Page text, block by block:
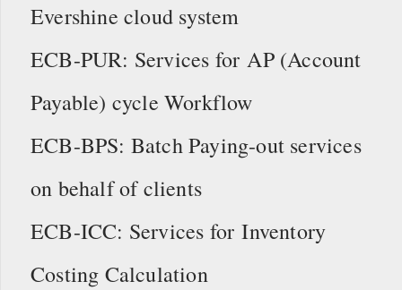
Evershine cloud system
ECB-PUR: Services for AP (Account
Payable) cycle Workflow
ECB-BPS: Batch Paying-out services
on behalf of clients
ECB-ICC: Services for Inventory
Costing Calculation